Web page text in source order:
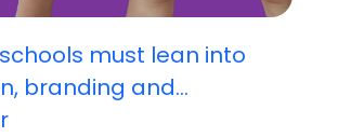
must lean into
branding and...